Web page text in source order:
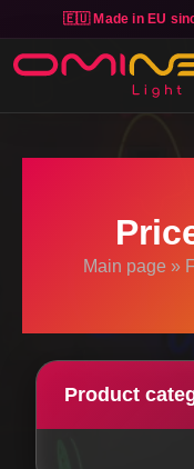
🇪🇺 Made in EU
Skip to main content
Main page »
Product